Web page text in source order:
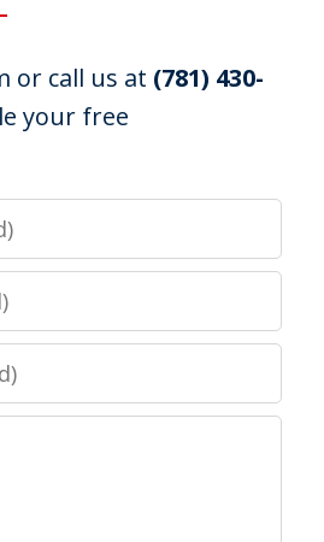
or call us at (781) 430-
your free